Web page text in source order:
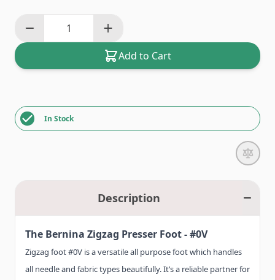
Add to Cart
In Stock
Description
The Bernina Zigzag Presser Foot -#0V
Zigzag foot #0V is a versatile all purpose foot which handles
all needle and fabric types beautifully. It’s a reliable partner for